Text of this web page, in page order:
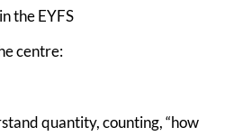
the EYFS
centre:
quantity, counting, “how